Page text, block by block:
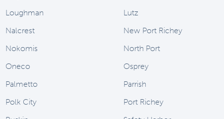
Loughman
Lutz
Nalcrest
New Port Richey
Nokomis
North Port
Oneco
Osprey
Palmetto
Parrish
Polk City
Port Richey